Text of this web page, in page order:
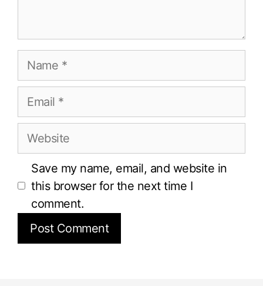
Name
Email
Website
Save my name, email, and website in
this browser for the next time I
comment.